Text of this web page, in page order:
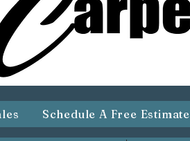
Schedule A Free Estimate